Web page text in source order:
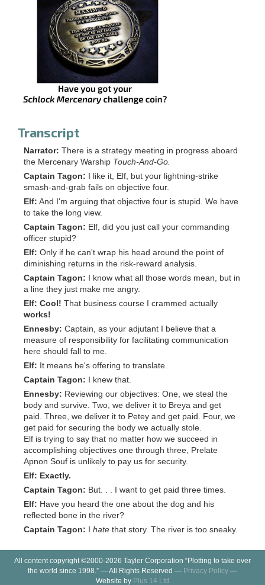
Transcript
Narrator: There is a strategy meeting in progress aboard
the Mercenary Warship Touch-And-Go.
Captain Tagon: I like it, Elf, but your lightning-strike
smash-and-grab fails on objective four.
Elf: And I'm arguing that objective four is stupid. We have
to take the long view.
Captain Tagon: Elf, did you just call your commanding
officer stupid?
Elf: Only if he can't wrap his head around the point of
diminishing returns in the risk-reward analysis.
Captain Tagon: I know what all those words mean, but in
a line they just make me angry.
Elf: Cool! That business course I crammed actually
works!
Ennesby: Captain, as your adjutant I believe that a
measure of responsibility for facilitating communication
here should fall to me.
Elf: It means he's offering to translate.
Captain Tagon: I knew that.
Ennesby: Reviewing our objectives: One, we steal the
body and survive. Two, we deliver it to Breya and get
paid. Three, we deliver it to Petey and get paid. Four, we
get paid for securing the body we actually stole.
Elf is trying to say that no matter how we succeed in
accomplishing objectives one through three, Prelate
Apnon Souf is unlikely to pay us for security.
Elf: Exactly.
Captain Tagon: But. . . I want to get paid three times.
Elf: Have you heard the one about the dog and his
reflected bone in the river?
Captain Tagon: I hate that story. The river is too sneaky.
All content copyright ©2000-2026 Tayler Corporation “Plotting to take over
the world since 1998.” — All Rights Reserved — Privacy Policy —
Website by Plus 14 Ltd